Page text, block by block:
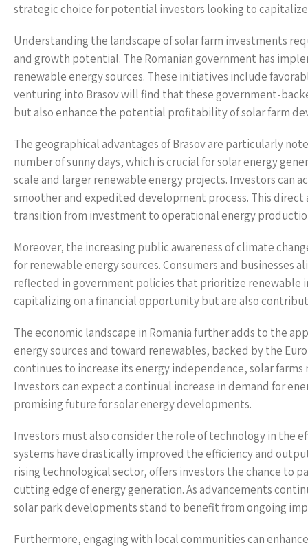
strategic choice for potential investors looking to
Understanding the landscape of solar farm investments
and growth potential. The Romanian government has
renewable energy sources. These initiatives include
venturing into Brasov will find that these government-
but also enhance the potential profitability of solar farm
The geographical advantages of Brasov are particularly
number of sunny days, which is crucial for solar energy
scale and larger renewable energy projects. Investors can
smoother and expedited development process. This
transition from investment to operational energy
Moreover, the increasing public awareness of climate
for renewable energy sources. Consumers and
reflected in government policies that prioritize renewable
capitalizing on a financial opportunity but are also
The economic landscape in Romania further adds to the
energy sources and toward renewables, backed by the
continues to increase its energy independence, solar
Investors can expect a continual increase in demand for
promising future for solar energy developments.
Investors must also consider the role of technology in the
systems have drastically improved the efficiency and
rising technological sector, offers investors the chance to
cutting edge of energy generation. As advancements
solar park developments stand to benefit from ongoing
Furthermore, engaging with local communities can